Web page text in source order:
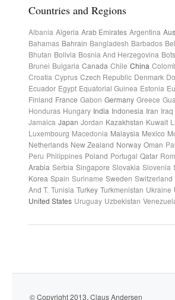
Countries and Regions
Albania Algeria Arab Emirates Argentina
Bahamas Bahrain Bangladesh Barbados
Bhutan Bolivia Bosnia And Herzegovina
Brunei Bulgaria Canada Chile China
Croatia Cyprus Czech Republic Denmark
Ecuador Egypt Equatorial Guinea Estonia
Finland France Gabon Germany Greece
Honduras Hungary India Indonesia Iran Iraq
Jamaica Japan Jordan Kazakhstan Kuwait
Luxembourg Macedonia Malaysia Mexico
Netherlands New Zealand Norway Oman
Peru Philippines Poland Portugal Qatar
Arabia Serbia Singapore Slovakia Slovenia
Korea Spain Suriname Sweden Switzerland
And T. Tunisia Turkey Turkmenistan Ukraine
United States Uruguay Uzbekistan
© Copyright 2013. Claus Andersen